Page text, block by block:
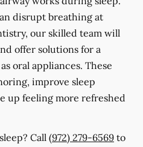
disrupt breathing at
our skilled team will
offer solutions for a
oral appliances. These
improve sleep
up feeling more refreshed
Call (972) 279-6569 to